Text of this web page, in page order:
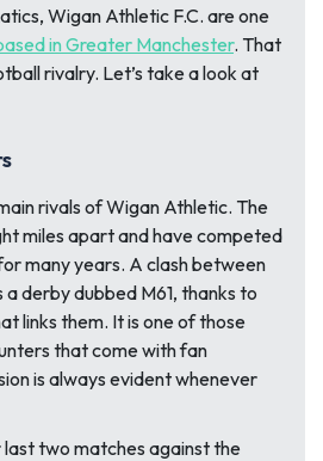
Wigan Athletic F.C. are one
in Greater Manchester. That
rivalry. Let’s take a look at
rivals of Wigan Athletic. The
miles apart and have competed
many years. A clash between
derby dubbed M61, thanks to
links them. It is one of those
that come with fan
is always evident whenever
two matches against the